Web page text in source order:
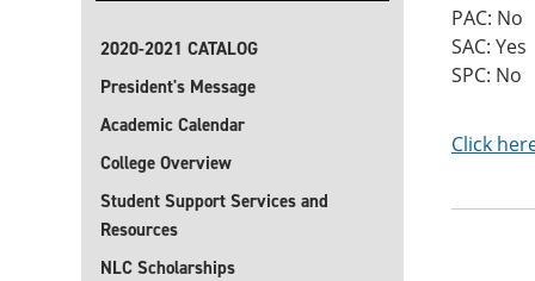
2020-2021 CATALOG
President's Message
Academic Calendar
College Overview
Student Support Services and
Resources
NLC Scholarships
PAC: No
SAC: Yes
SPC: No
Click